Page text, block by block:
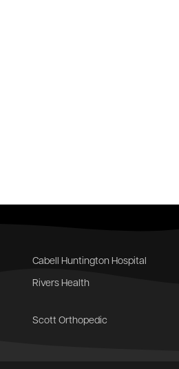
Cabell Huntington Hospital
Rivers Health
Scott Orthopedic